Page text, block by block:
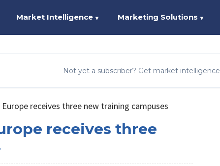
Market Intelligence ▼ Marketing Solutions ▼
Not yet a subscriber? Get market intelligence
receives three new training campuses
receives three